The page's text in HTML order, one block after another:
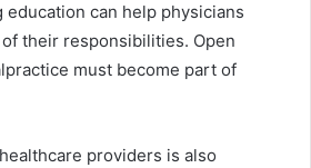
can help physicians
their responsibilities. Open
must become part of
providers is also